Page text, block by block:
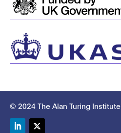
© 2024 The Alan Turing Institute